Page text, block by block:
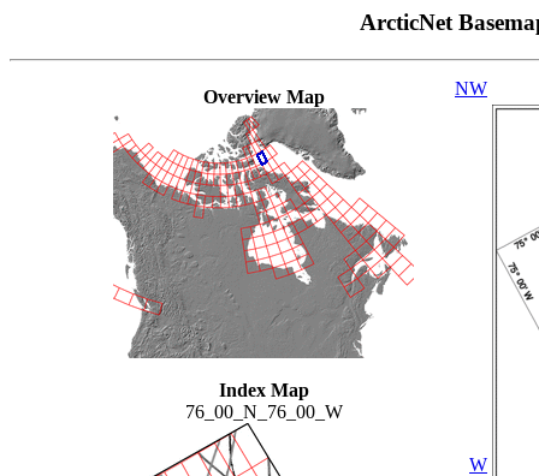
ArcticNet
Overview Map
Index Map
76_00_N_76_00_W
NW
W